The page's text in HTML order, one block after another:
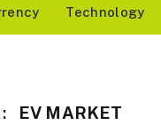
Technology
EV MARKET